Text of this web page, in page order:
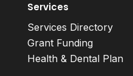
Services
Services Directory
Grant Funding
Health & Dental Plan